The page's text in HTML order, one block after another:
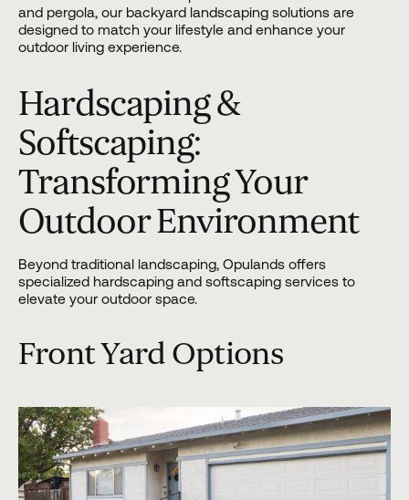
and pergola, our backyard landscaping solutions are
designed to match your lifestyle and enhance your
outdoor living experience.
Hardscaping &
Softscaping:
Transforming Your
Outdoor Environment
Beyond traditional landscaping, Opulands offers
specialized hardscapingand softscaping services to
elevate your outdoor space.
Front Yard Options